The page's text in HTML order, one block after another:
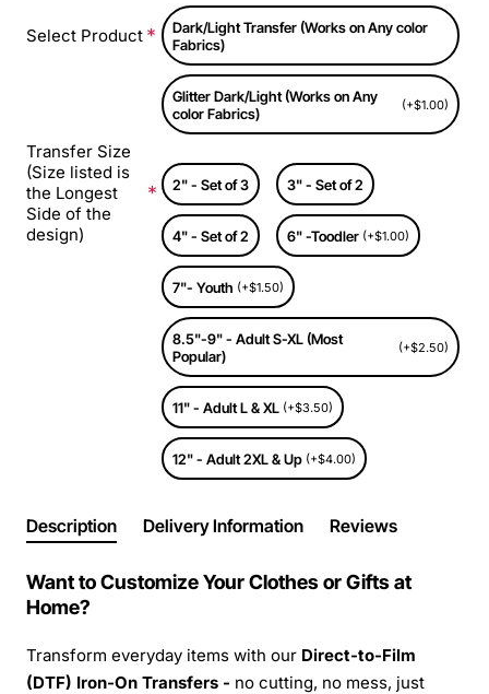
Select Product
Dark/Light Transfer (Works on Any color
Fabrics)
Glitter Dark/Light (Works on Any
color Fabrics)
(+$1.00)
Transfer Size
(Size listed is
the Longest
Side of the
design)
2" - Set of 3 3" - Set of 2
4" - Set of 2 6" -Toodler (+$1.00)
7"- Youth (+$1.50)
8.5"-9" - Adult S-XL (Most
Popular)
(+$2.50)
11" - Adult L & XL (+$3.50)
12" - Adult 2XL & Up (+$4.00)
Description Delivery Information Reviews
Want to Customize Your Clothes or Gifts at
Home?
Transform everyday items with our Direct-to-Film
(DTF) Iron-On Transfers - no cutting, no mess, just